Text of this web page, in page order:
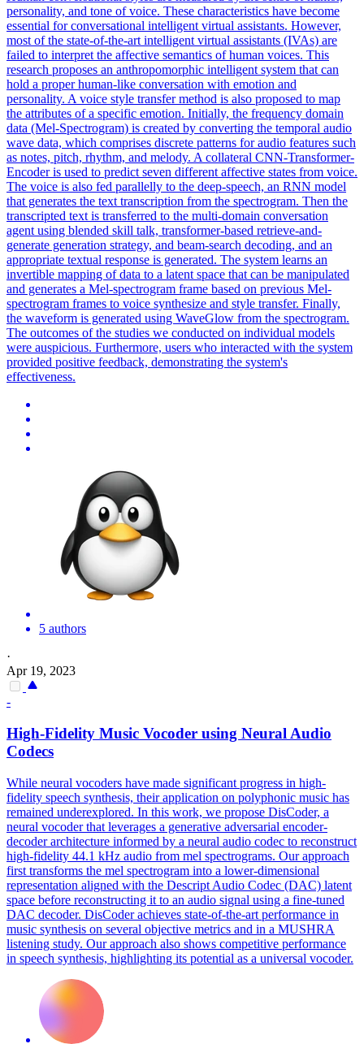
personality, and tone of voice. These characteristics have become
essential for conversational intelligent virtual assistants. However,
most of the state-of-the-art intelligent virtual assistants (IVAs) are
failed to interpret the affective semantics of human voices. This
research proposes an anthropomorphic intelligent system that can
hold a proper human-like conversation with emotion and
personality. A voice style transfer method is also proposed to map
the attributes of a specific emotion. Initially, the frequency domain
data (Mel-Spectrogram) is created by converting the temporal audio
wave data, which comprises discrete patterns for audio features such
as notes, pitch, rhythm, and melody. A collateral CNN-Transformer-
Encoder is used to predict seven different affective states from voice.
The voice is also fed parallelly to the deep-speech, an RNN model
that generates the text transcription from the spectrogram. Then the
transcripted text is transferred to the multi-domain conversation
agent using blended skill talk, transformer-based retrieve-and-
generate generation strategy, and beam-search decoding, and an
appropriate textual response is generated. The system learns an
invertible mapping of data to a latent space that can be manipulated
and generates a Mel-spectrogram frame based on previous Mel-
spectrogram frames to voice synthesize and style transfer. Finally,
the waveform is generated using WaveGlow from the spectrogram.
The outcomes of the studies we conducted on individual models
were auspicious. Furthermore, users who interacted with the system
provided positive feedback, demonstrating the system's
effectiveness.
5 authors
·
Apr 19, 2023
-
High-Fidelity Music Vocoder using Neural Audio
Codecs
While neural vocoders have made significant progress in high-
fidelity speech synthesis, their application on polyphonic music has
remained underexplored. In this work, we propose DisCoder, a
neural vocoder that leverages a generative adversarial encoder-
decoder architecture informed by a neural audio codec to reconstruct
high-fidelity 44.1 kHz audio from mel spectrograms. Our approach
first transforms the mel spectrogram into a lower-dimensional
representation aligned with the Descript Audio Codec (DAC) latent
space before reconstructing it to an audio signal using a fine-tuned
DAC decoder. DisCoder achieves state-of-the-art performance in
music synthesis on several objective metrics and in a MUSHRA
listening study. Our approach also shows competitive performance
in speech synthesis, highlighting its potential as a universal vocoder.